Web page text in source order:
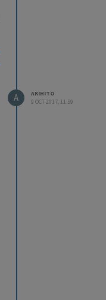
A
AKIHITO
9 OCT 2017, 11:59